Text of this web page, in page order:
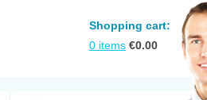
Shopping cart:
0 items €0.00